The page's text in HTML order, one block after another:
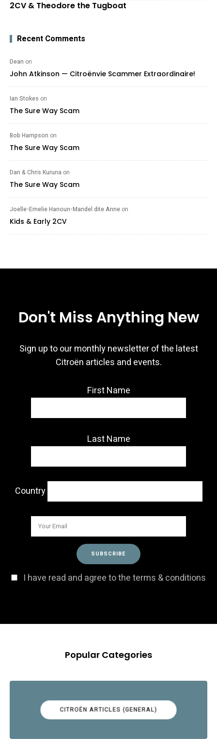
2CV & Theodore the Tugboat
Recent Comments
Dean on
John Atkinson — Citroënvie Scammer Extraordinaire!
Ian Stokes on
The Sure Way Scam
Bob Hampson on
The Sure Way Scam
Dan & Chris Kuruna on
The Sure Way Scam
Joelle-Emelie Hanoun-Mandel dite Anne on
Kids & Early 2CV
Don't Miss Anything New
Sign up to our monthly newsletter of the latest
Citroën articles and events.
First Name
Last Name
Country
I have read and agree to the terms & conditions
Popular Categories
CITROËN ARTICLES (GENERAL)